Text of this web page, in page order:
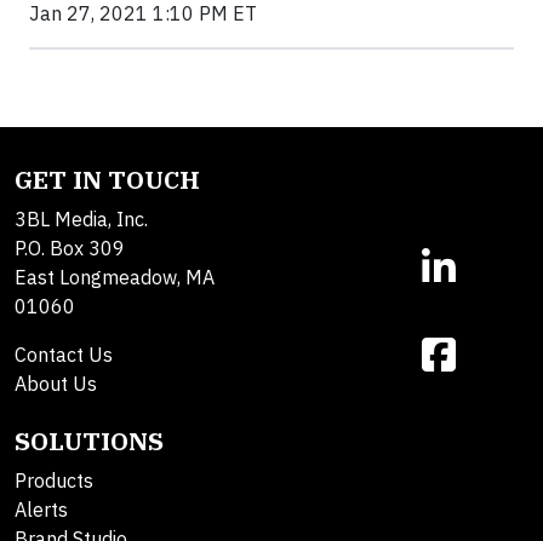
Jan 27, 2021 1:10 PM ET
GET IN TOUCH
3BL Media, Inc.
P.O. Box 309
East Longmeadow, MA
01060
Contact Us
About Us
SOLUTIONS
Products
Alerts